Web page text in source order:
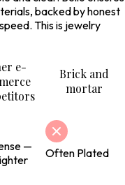
backed by honest
This is jewelry
e-
Brick and
mortar
—
Often Plated